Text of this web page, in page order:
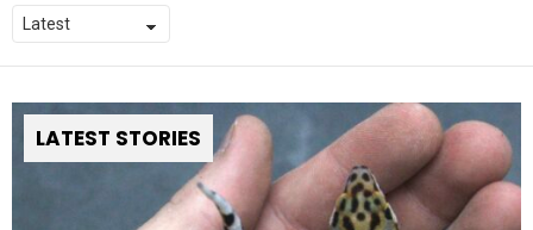
LATEST STORIES